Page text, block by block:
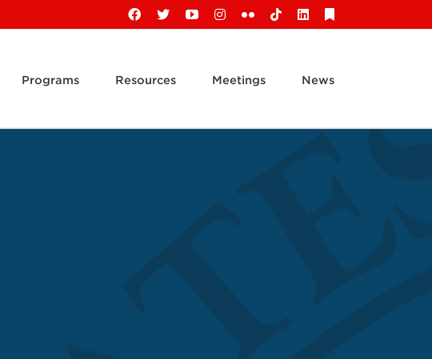
Facebook
X YouTubeInstagram
FlickrTiktokLinkedIn
Programs Resources Meetings News